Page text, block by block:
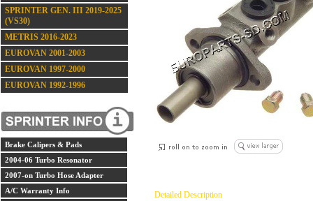
SPRINTER GEN. III 2019-2025
(VS30)
METRIS 2016-2023
EUROVAN 2001-2003
EUROVAN 1997-2000
EUROVAN 1992-1996
Brake Calipers & Pads
2004-06 Turbo Resonator
2007-on Turbo Hose Adapter
A/C Warranty Info
Detailed Description